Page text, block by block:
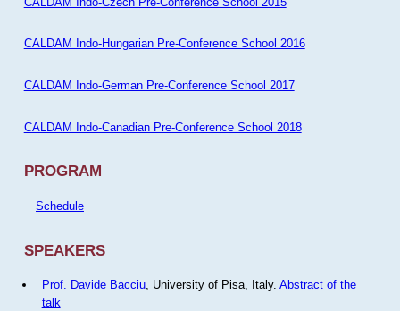
CALDAM Indo-Hungarian Pre-Conference School 2016
CALDAM Indo-German Pre-Conference School 2017
CALDAM Indo-Canadian Pre-Conference School 2018
PROGRAM
Schedule
SPEAKERS
Prof. Davide Bacciu, University of Pisa, Italy. Abstract of the
talk